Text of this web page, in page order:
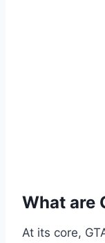
What are
At its core,